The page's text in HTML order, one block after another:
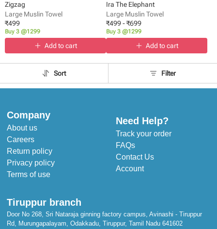
Zigzag
Large Muslin Towel
₹499
Buy 3 @1299
Add to cart
Ira The Elephant
Large Muslin Towel
₹499-₹699
Buy 3 @1299
Add to cart
Sort Filter
Company
About us
Careers
Return policy
Privacy policy
Terms of use
Need Help?
Track your order
FAQs
Contact Us
Account
Tiruppur branch
Door No 268, Sri Nataraja ginning factory campus, Avinashi - Tiruppur
Rd, Murungapalayam, Odakkadu, Tiruppur, Tamil Nadu 641602